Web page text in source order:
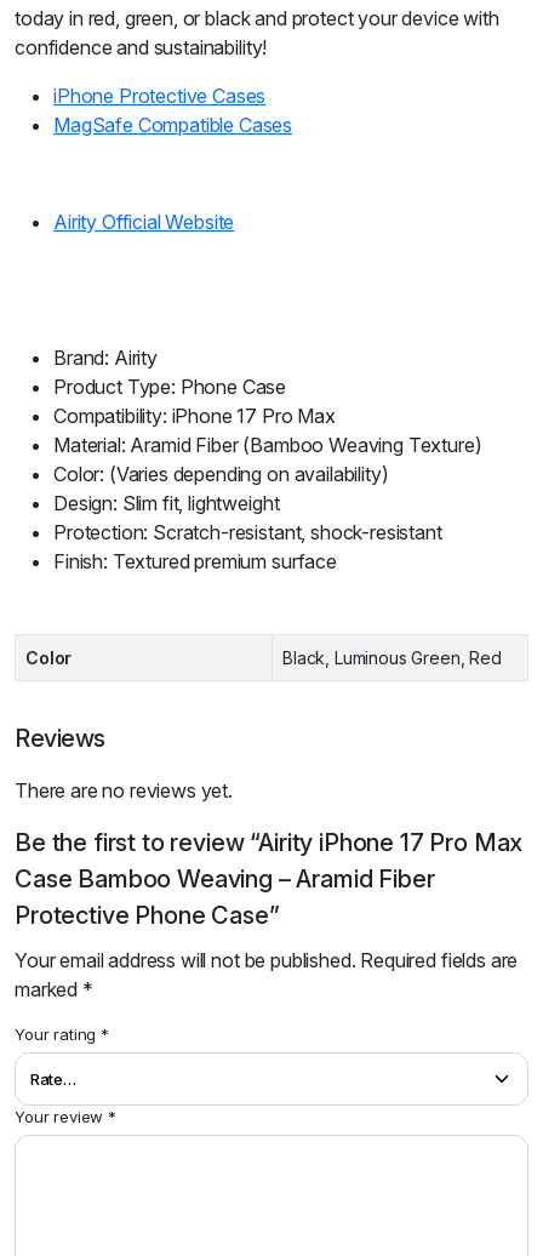
today in red, green, or black and protect your device with
confidence and sustainability!
iPhone Protective Cases
MagSafe Compatible Cases
Airity Official Website
Brand: Airity
Product Type: Phone Case
Compatibility: iPhone 17 Pro Max
Material: Aramid Fiber (Bamboo Weaving Texture)
Color: (Varies depending on availability)
Design: Slim fit, lightweight
Protection: Scratch-resistant, shock-resistant
Finish: Textured premium surface
Color Black, Luminous Green, Red
Reviews
There are no reviews yet.
Be the first to review “Airity iPhone 17 Pro Max
Case Bamboo Weaving – Aramid Fiber
Protective Phone Case”
Your email address will not be published. Required fields are
marked *
Your rating *
Your review *